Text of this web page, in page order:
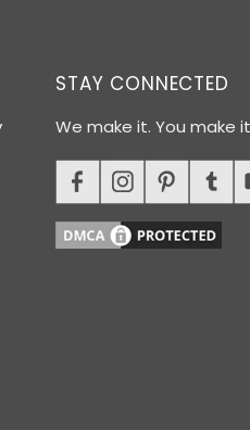
STAY CONNECTED
We make it. You make